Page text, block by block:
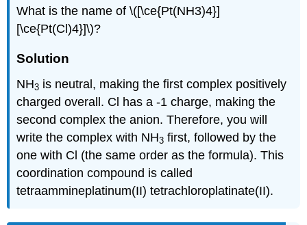
What is the name of \([\ce{Pt(NH3)4}]
[\ce{Pt(Cl)4}]\)?
Solution
NH3 is neutral, making the first complex positively
charged overall. Cl has a -1 charge, making the
second complex the anion. Therefore, you will
write the complex with NH3 first, followed by the
one with Cl (the same order as the formula). This
coordination compound is called
tetraammineplatinum(II) tetrachloroplatinate(II).